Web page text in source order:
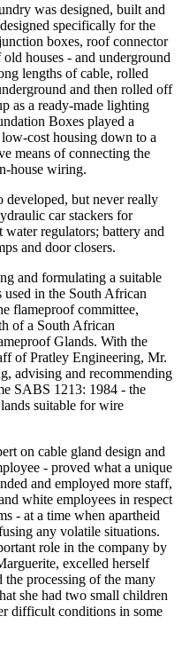
was designed, built and
specifically for the
boxes, roof connector
houses - and underground
lengths of cable, rolled
and then rolled off
as a ready-made lighting
Boxes played a
cost housing down to a
means of connecting the
house wiring.
developed, but never really
car stackers for
regulators; battery and
and door closers.
and formulating a suitable
in the South African
flameproof committee,
of a South African
Glands. With the
of Pratley Engineering, Mr.
advising and recommending
SABS 1213: 1984 - the
suitable for wire
on cable gland design and
- proved what a unique
and employed more staff,
white employees in respect
- at a time when apartheid
any volatile situations.
role in the company by
excelled herself
processing of the many
she had two small children
difficult conditions in some